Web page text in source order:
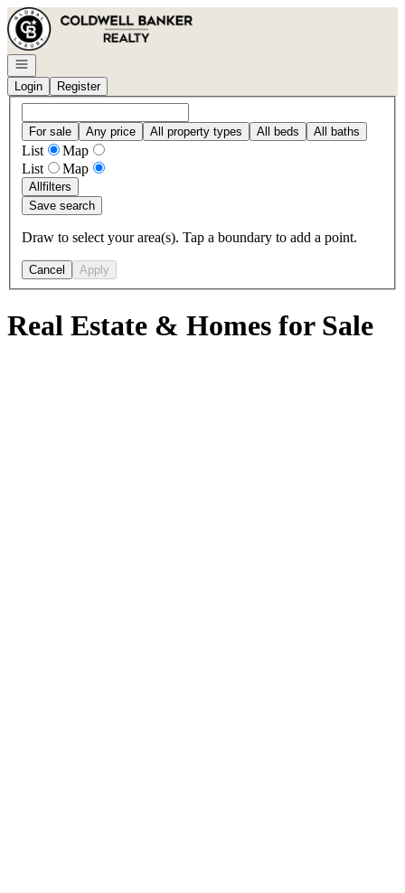
Go to: Homepage
Open navigation
Login
Register
For sale Any price All property types All beds All baths
List
Map
List
Map
Allfilters
Save search
Draw to select your area(s). Tap a boundary to add a point.
Cancel Apply
Real Estate & Homes for Sale